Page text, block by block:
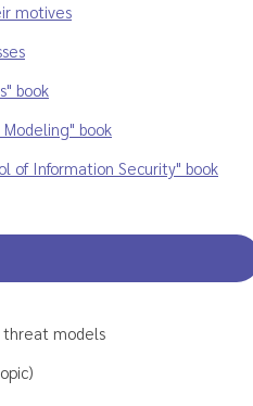
motives
book
book
of Information Security" book
threat models